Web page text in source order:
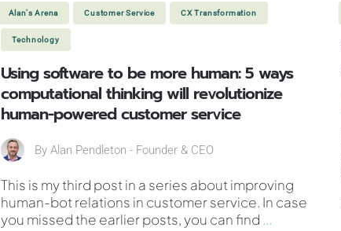
Alan's Arena Customer Service CX Transformation
Technology
Using software to be more human: 5 ways
computational thinking will revolutionize
human-powered customer service
By Alan Pendleton - Founder & CEO
This is my third post in a series about improving
human-bot relations in customer service. In case
you missed the earlier posts, you can find ...